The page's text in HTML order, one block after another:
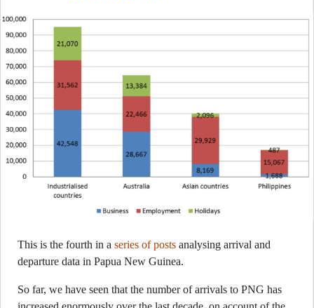
This is the fourth in a series of posts analysing arrival and
departure data in Papua New Guinea.
So far, we have seen that the number of arrivals to PNG has